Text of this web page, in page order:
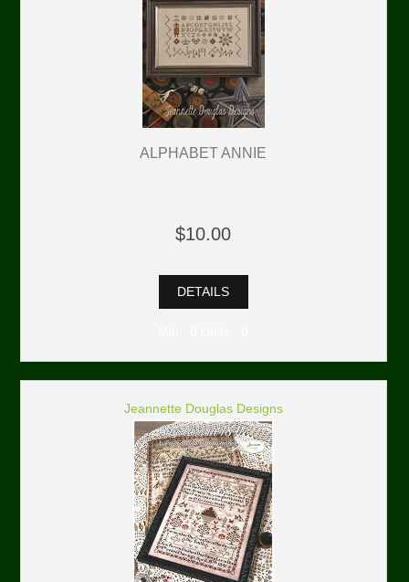
ALPHABET ANNIE
$10.00
DETAILS
Jeannette Douglas Designs